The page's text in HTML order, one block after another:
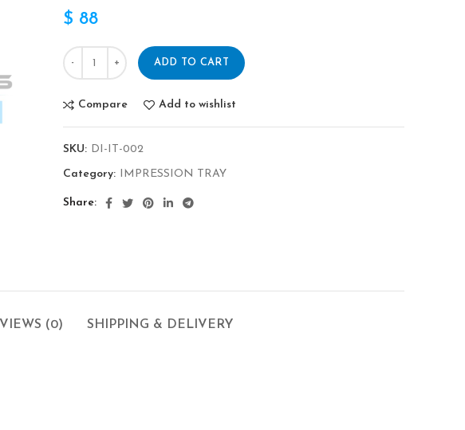
$ 88
ADD TO CART
Compare Add to wishlist
SKU: DI-IT-002
Category: IMPRESSION TRAY
Share
(0) SHIPPING & DELIVERY